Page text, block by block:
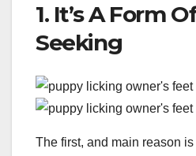
1. It’s A Form
Seeking
The first, and main reason is